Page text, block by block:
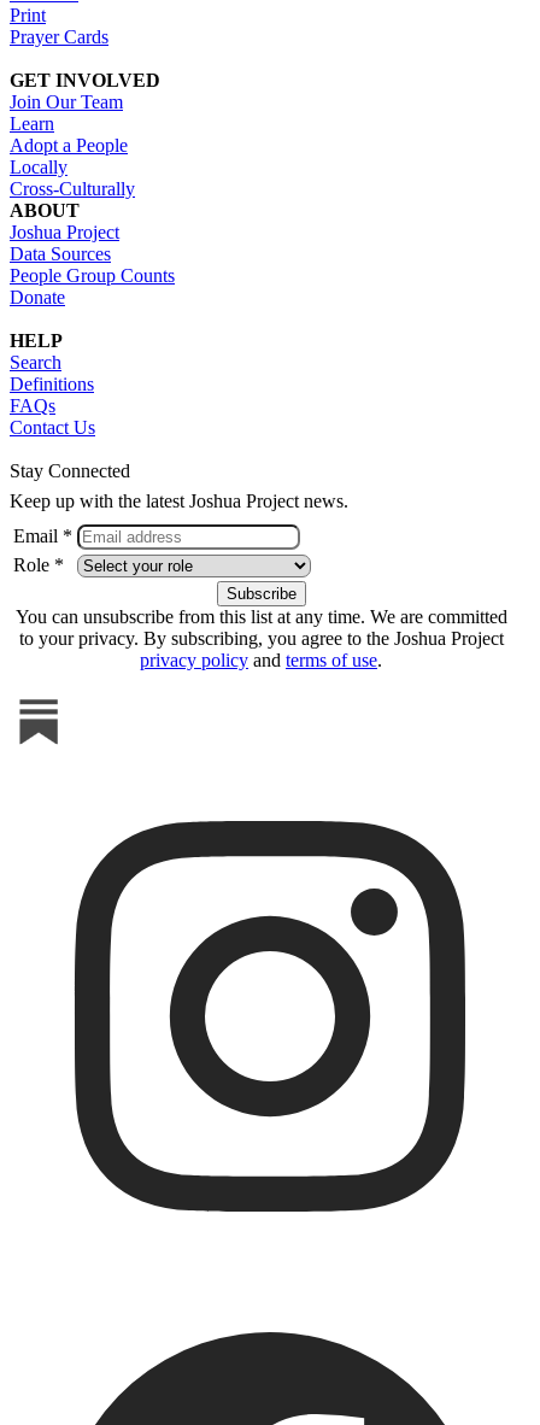
Print
Prayer Cards
GET INVOLVED
Join Our Team
Learn
Adopt a People
Locally
Cross-Culturally
ABOUT
Joshua Project
Data Sources
People Group Counts
Donate
HELP
Search
Definitions
FAQs
Contact Us
Stay Connected
Keep up with the latest Joshua Project news.
Email *
Role *
You can unsubscribe from this list at any time. We are committed
to your privacy. By subscribing, you agree to the Joshua Project
privacy policy and terms of use.